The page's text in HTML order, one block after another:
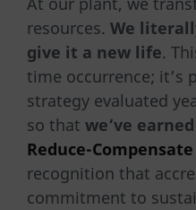
resources. We
give it a new life.
time occurrence; it’s
strategy evaluated
so that we’ve
Reduce-Compensate
recognition that
commitment to